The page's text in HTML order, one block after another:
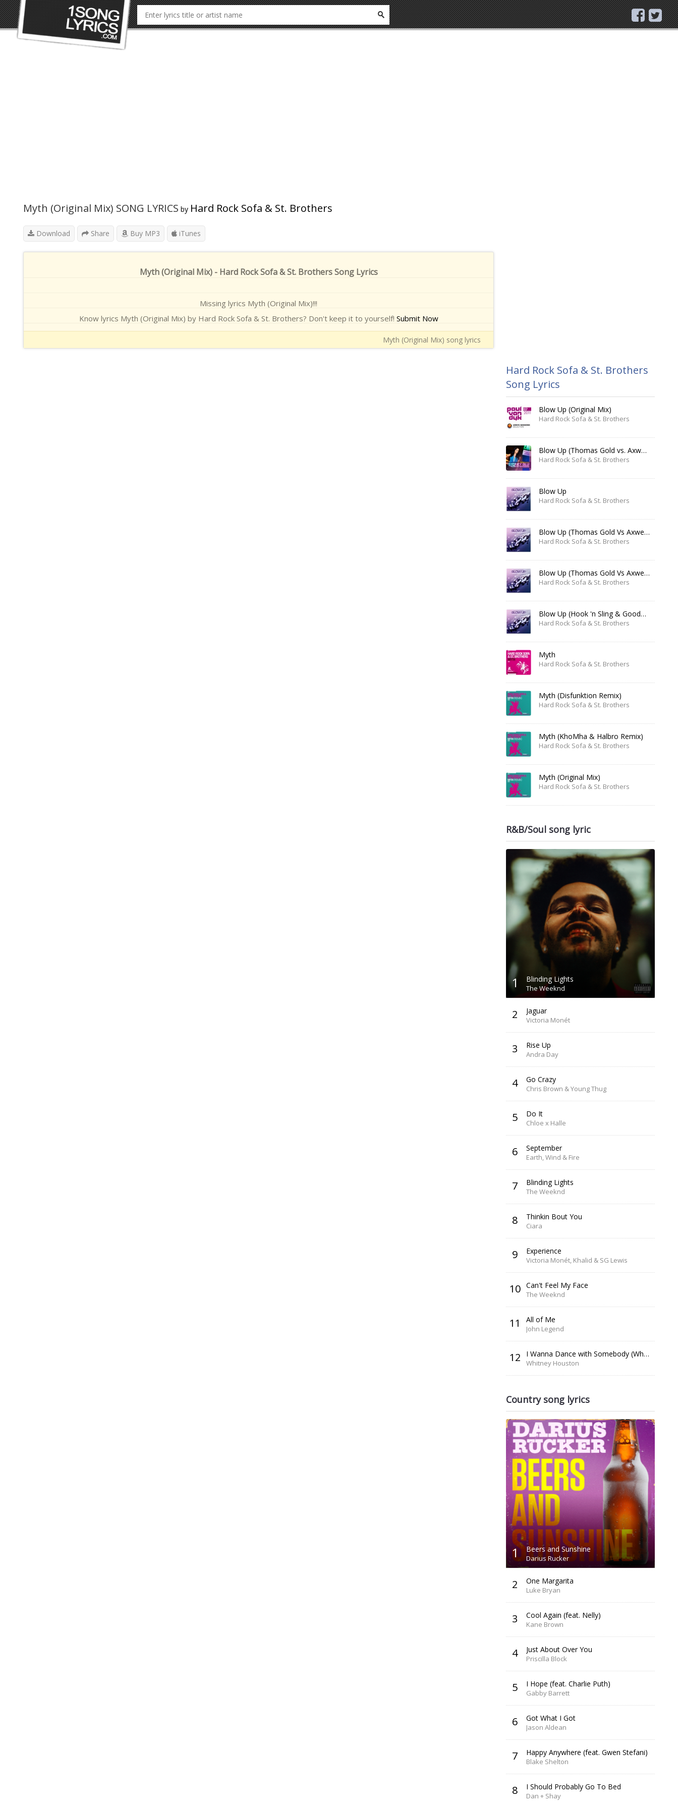
Myth (Original Mix) SONG LYRICS by Hard Rock Sofa & St. Brothers
Download Share Buy MP3 iTunes
Myth (Original Mix) - Hard Rock Sofa & St. Brothers Song Lyrics
Missing lyrics Myth (Original Mix)!!!
Know lyrics Myth (Original Mix) by Hard Rock Sofa & St. Brothers? Don't keep it to yourself! Submit Now
Myth (Original Mix) song lyrics
Hard Rock Sofa & St. Brothers
Song Lyrics
Blow Up (Original Mix)
Hard Rock Sofa & St. Brothers
Blow Up (Thomas Gold vs. Axwell Remix)
Hard Rock Sofa & St. Brothers
Blow Up
Hard Rock Sofa & St. Brothers
Blow Up (Thomas Gold Vs Axwell Remix)
Hard Rock Sofa & St. Brothers
Blow Up (Thomas Gold Vs Axwell Remix Edit)
Hard Rock Sofa & St. Brothers
Blow Up (Hook 'n Sling & Goodwill Remix)
Hard Rock Sofa & St. Brothers
Myth
Hard Rock Sofa & St. Brothers
Myth (Disfunktion Remix)
Hard Rock Sofa & St. Brothers
Myth (KhoMha & Halbro Remix)
Hard Rock Sofa & St. Brothers
Myth (Original Mix)
Hard Rock Sofa & St. Brothers
R&B/Soul song lyric
1 Blinding Lights
The Weeknd
2 Jaguar
Victoria Monét
3 Rise Up
Andra Day
4 Go Crazy
Chris Brown & Young Thug
5 Do It
Chloe x Halle
6 September
Earth, Wind & Fire
7 Blinding Lights
The Weeknd
8 Thinkin Bout You
Ciara
9 Experience
Victoria Monét, Khalid & SG Lewis
10 Can't Feel My Face
The Weeknd
11 All of Me
John Legend
12 I Wanna Dance with Somebody (Who Loves Me)
Whitney Houston
Country song lyrics
1 Beers and Sunshine
Darius Rucker
2 One Margarita
Luke Bryan
3 Cool Again (feat. Nelly)
Kane Brown
4 Just About Over You
Priscilla Block
5 I Hope (feat. Charlie Puth)
Gabby Barrett
6 Got What I Got
Jason Aldean
7 Happy Anywhere (feat. Gwen Stefani)
Blake Shelton
8 I Should Probably Go To Bed
Dan + Shay